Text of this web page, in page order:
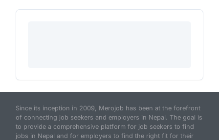
Since its inception in 2009, Merojob has been at the forefront
of connecting job seekers and employers in Nepal. The goal is
to provide a comprehensive platform for job seekers to find
jobs in Nepal and for employers to find the right fit for their